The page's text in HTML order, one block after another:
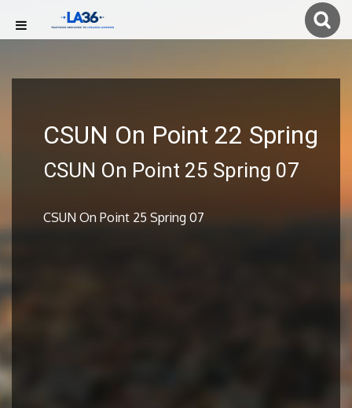
CSUN On Point 22 Spring
CSUN On Point 25 Spring 07
CSUN On Point 25 Spring 07